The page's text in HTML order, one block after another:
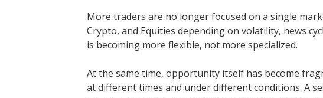
More traders are no longer focused on a single
Crypto, and Equities depending on volatility, news
is becoming more flexible, not more specialized.
At the same time, opportunity itself has become
at different times and under different conditions. A